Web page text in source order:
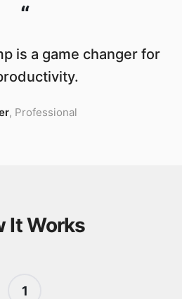
“
is a game changer for
, Professional
It Works
1